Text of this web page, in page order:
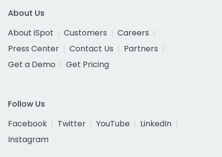
About Us
About iSpot
Customers
Careers
Press Center
Contact Us
Partners
Get a Demo
Get Pricing
Follow Us
Facebook
Twitter YouTube
LinkedIn
Instagram